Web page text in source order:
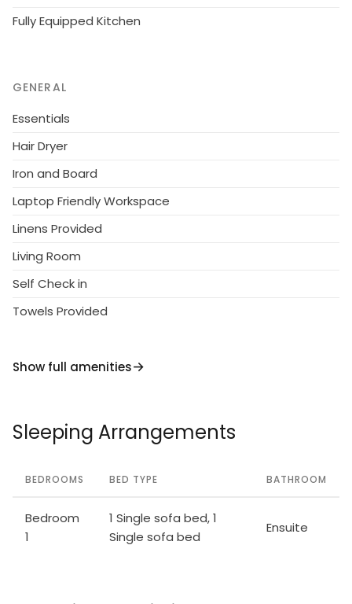
Fully Equipped Kitchen
GENERAL
Essentials
Hair Dryer
Iron and Board
Laptop Friendly Workspace
Linens Provided
Living Room
Self Check in
Towels Provided
Show full amenities
Sleeping Arrangements
BEDROOMS BED TYPE BATHROOM
Bedroom
1
1 Single sofa bed, 1
Single sofa bed
Ensuite